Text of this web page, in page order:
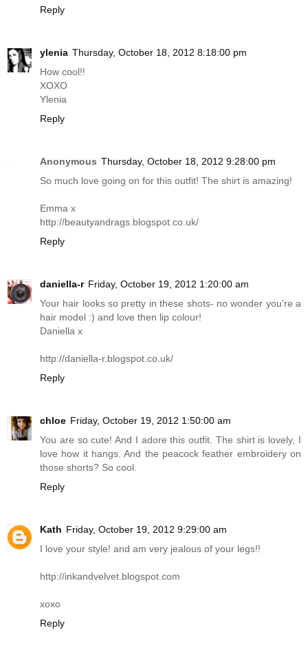
Reply
ylenia Thursday, October 18, 2012 8:18:00 pm
How cool!!
XOXO
Ylenia
Reply
Anonymous Thursday, October 18, 2012 9:28:00 pm
So much love going on for this outfit! The shirt is amazing!
Emma x
http://beautyandrags.blogspot.co.uk/
Reply
daniella-r Friday, October 19, 2012 1:20:00 am
Your hair looks so pretty in these shots- no wonder you're a
hair model :) and love then lip colour!
Daniella x
http://daniella-r.blogspot.co.uk/
Reply
chloe Friday, October 19, 2012 1:50:00 am
You are so cute! And I adore this outfit. The shirt is lovely, I
love how it hangs. And the peacock feather embroidery on
those shorts? So cool.
Reply
Kath Friday, October 19, 2012 9:29:00 am
I love your style! and am very jealous of your legs!!
http://inkandvelvet.blogspot.com
xoxo
Reply